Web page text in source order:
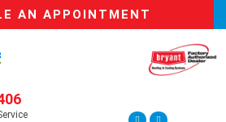
AN APPOINTMENT